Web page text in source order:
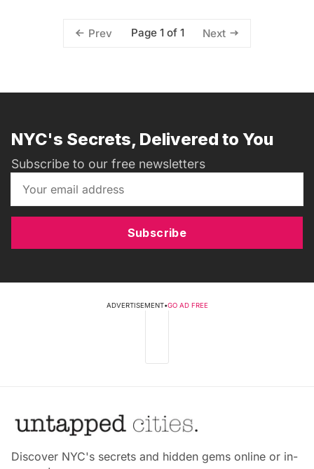
Prev Page 1 of 1 Next
NYC's Secrets, Delivered to You
Subscribe to our free newsletters
Subscribe
ADVERTISEMENT•GO AD FREE
Discover NYC's secrets and hidden gems online or in-